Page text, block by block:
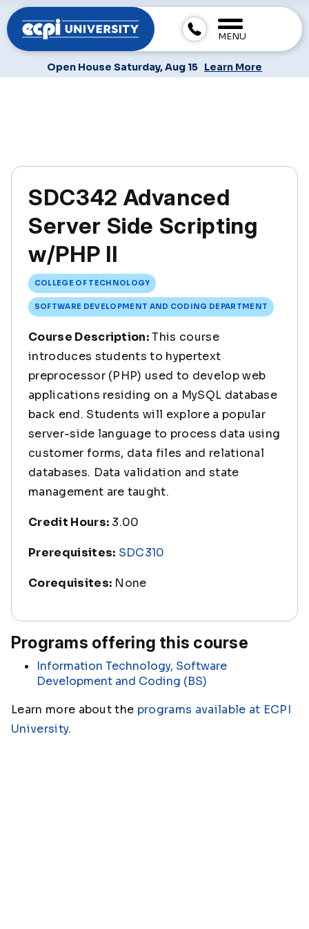
MENU
Open House Saturday, Aug 15 Learn More
SDC342 Advanced
Server Side Scripting
w/PHP II
COLLEGE OF TECHNOLOGY
SOFTWARE DEVELOPMENT AND CODING DEPARTMENT
Course Description:This course
introduces students to hypertext
preprocessor (PHP) used to develop web
applications residing on a MySQL database
back end. Students will explore a popular
server-side language to process data using
customer forms, data files and relational
databases. Data validation and state
management are taught.
Credit Hours: 3.00
Prerequisites: SDC310
Corequisites: None
Programs offering this course
Information Technology, Software
Development and Coding (BS)
Learn more about the programs available at ECPI
University.